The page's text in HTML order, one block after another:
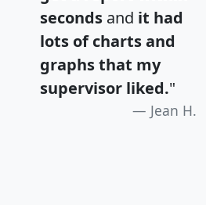
seconds and it had
lots of charts and
graphs that my
supervisor liked."
Jean H.